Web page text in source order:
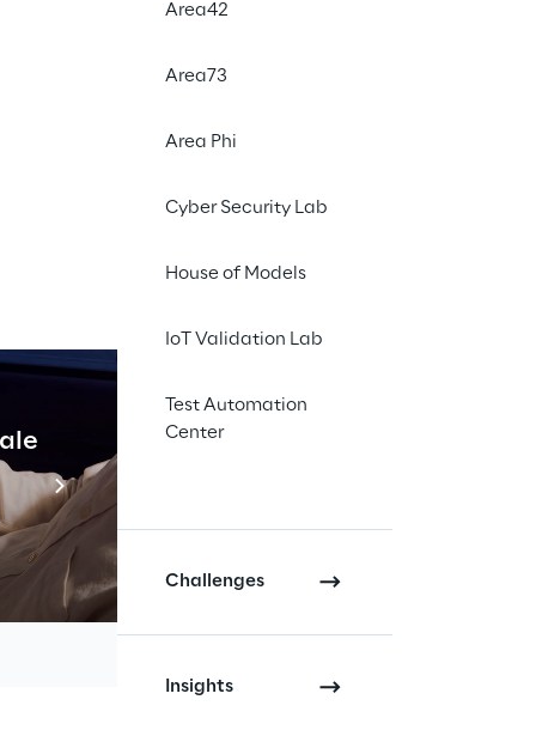
Area42
Area73
Area Phi
Cyber Security Lab
House of Models
IoT Validation Lab
Test Automation
Center
Challenges
Insights
and
on